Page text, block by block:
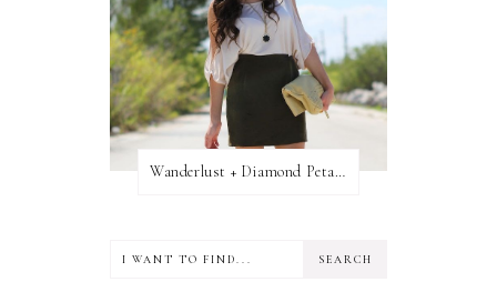
Wanderlust + Diamond Petal Giveaway